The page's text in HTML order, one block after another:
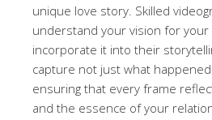
unique love story. Skilled
understand your vision for your
incorporate it into their
capture not just what
ensuring that every frame
and the essence of your